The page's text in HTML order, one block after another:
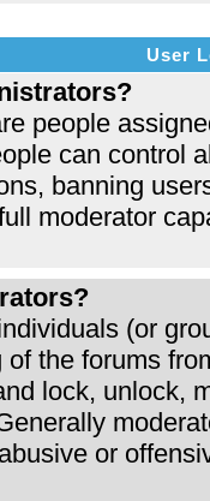
User
people
can control
banning
moderator
(or
of the forums
lock, unlock,
or